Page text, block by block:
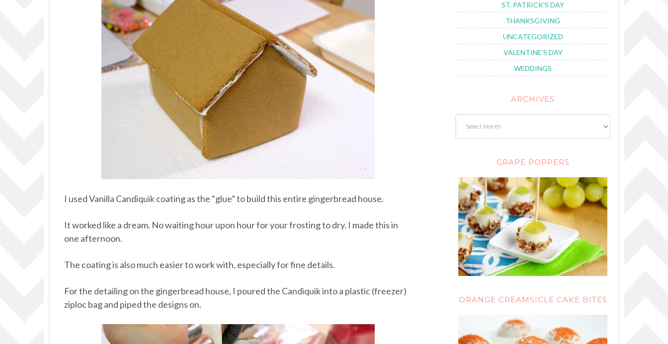
I used Vanilla Candiquik coating as the “glue” to build this entire gingerbread house.
It worked like a dream. No waiting hour upon hour for your frosting to dry. I made this in
one afternoon.
The coating is also much easier to work with, especially for fine details.
For the detailing on the gingerbread house, I poured the Candiquik into a plastic (freezer)
ziploc bag and piped the designs on.
ST. PATRICK'S DAY
THANKSGIVING
UNCATEGORIZED
VALENTINE'S DAY
WEDDINGS
ARCHIVES
GRAPE POPPERS
ORANGE CREAMSICLE CAKE BITES